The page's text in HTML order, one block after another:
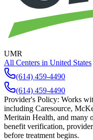
UMR
All Centers in United States
(614) 459-4490
(614) 459-4490
Provider's Policy: Works
including Caresource,
Meritain Health, and many
benefit verification,
before treatment begins.